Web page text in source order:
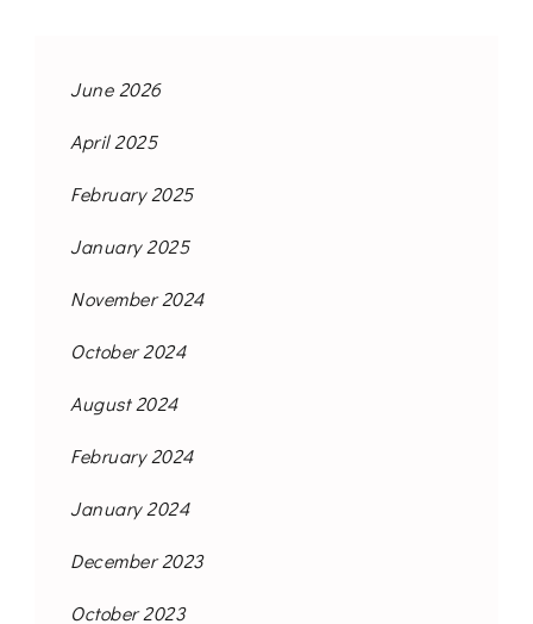
June 2026
April 2025
February 2025
January 2025
November 2024
October 2024
August 2024
February 2024
January 2024
December 2023
October 2023